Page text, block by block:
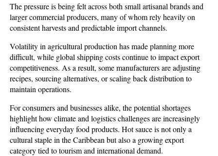
The pressure is being felt across both small artisanal brands and
larger commercial producers, many of whom rely heavily on
consistent harvests and predictable import channels.
Volatility in agricultural production has made planning more
difficult, while global shipping costs continue to impact export
competitiveness. As a result, some manufacturers are adjusting
recipes, sourcing alternatives, or scaling back distribution to
maintain operations.
For consumers and businesses alike, the potential shortages
highlight how climate and logistics challenges are increasingly
influencing everyday food products. Hot sauce is not only a
cultural staple in the Caribbean but also a growing export
category tied to tourism and international demand.